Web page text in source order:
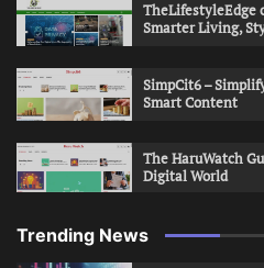
TheLifestyleEdge
Smarter Living,
SimpCit6 –
Smart Content
The HaruWatch
Digital World
Trending News